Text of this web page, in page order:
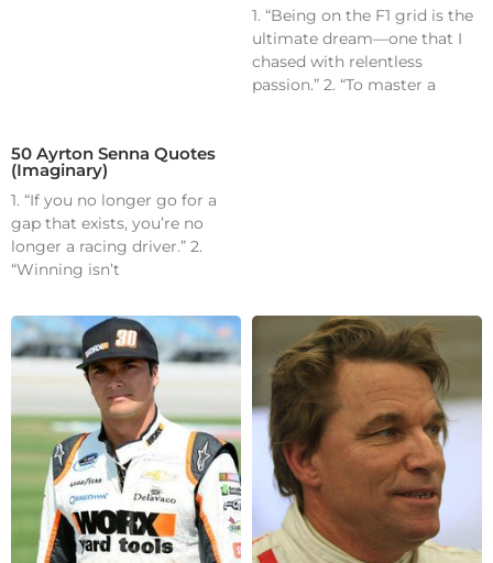
50 Ayrton Senna Quotes
(Imaginary)
1. “If you no longer go for a
gap that exists, you’re no
longer a racing driver.” 2.
“Winning isn’t
1. “Being on the F1 grid is the
ultimate dream—one that I
chased with relentless
passion.” 2. “To master a